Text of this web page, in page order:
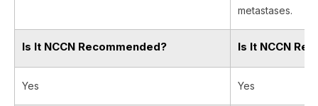
metastases.
Is It NCCN Recommended? Is It NCCN
Yes Yes